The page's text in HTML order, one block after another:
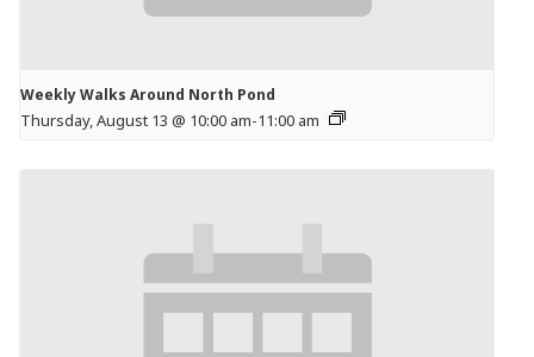
Weekly Walks Around North Pond
Thursday, August 13 @ 10:00 am-11:00 am